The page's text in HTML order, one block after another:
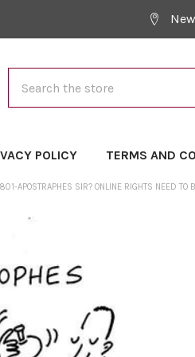
POLICY TERMS AND
APOSTRAPHES SIR? ONLINE RIGHTS NEED TO